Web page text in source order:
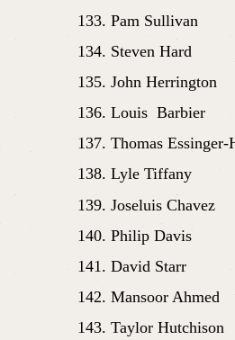
Pam Sullivan
Steven Hard
John Herrington
Louis  Barbier
Thomas Essinger-
Lyle Tiffany
Joseluis Chavez
Philip Davis
David Starr
Mansoor Ahmed
Taylor Hutchison